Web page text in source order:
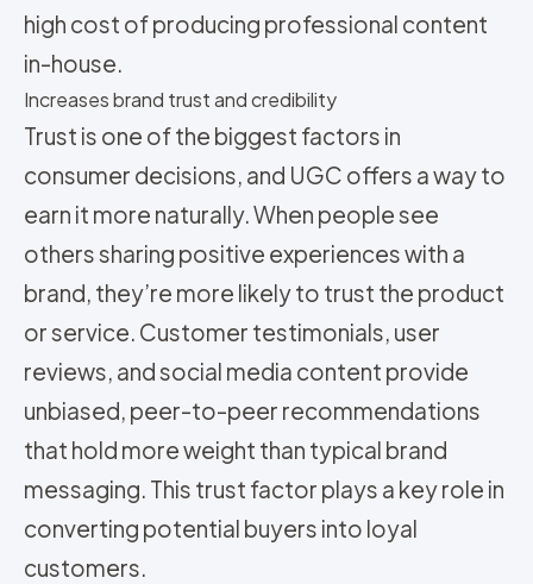
high cost of producing professional content
in-house.
Increases brand trust and credibility
Trust is one of the biggest factors in
consumer decisions, and UGC offers a way to
earn it more naturally. When people see
others sharing positive experiences with a
brand, they’re more likely to trust the product
or service. Customer testimonials, user
reviews, and social media content provide
unbiased, peer-to-peer recommendations
that hold more weight than typical brand
messaging. This trust factor plays a key role in
converting potential buyers into loyal
customers.